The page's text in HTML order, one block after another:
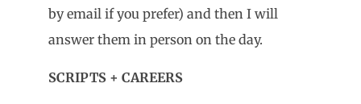
by email if you prefer) and then I will
answer them in person on the day.
SCRIPTS + CAREERS